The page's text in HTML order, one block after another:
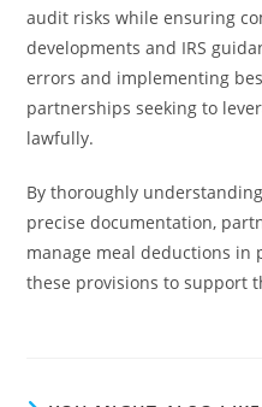
audit risks while ensuring
developments and IRS
errors and implementing
partnerships seeking to
lawfully.
By thoroughly
precise documentation,
manage meal deductions
these provisions to support